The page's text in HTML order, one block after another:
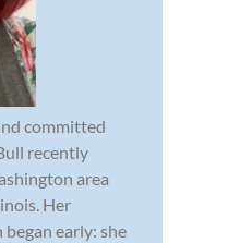
committed
recently
area
Her
early: she